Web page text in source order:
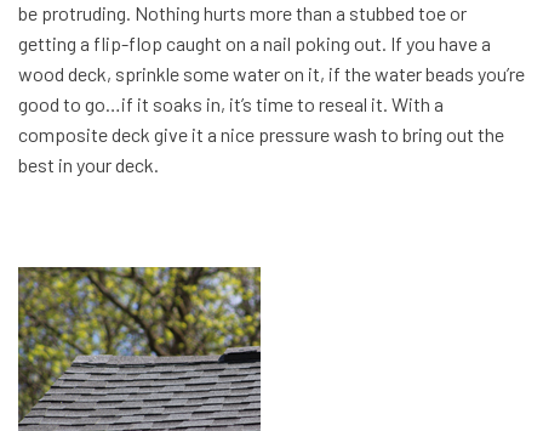
be protruding. Nothing hurts more than a stubbed toe or
getting a flip-flop caught on a nail poking out. If you have a
wood deck, sprinkle some water on it, if the water beads you’re
good to go…if it soaks in, it’s time to reseal it. With a
composite deck give it a nice pressure wash to bring out the
best in your deck.